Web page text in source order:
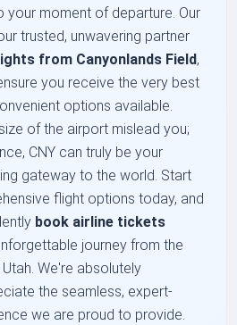
your moment of departure. Our
trusted, unwavering partner
from Canyonlands Field,
you receive the very best
options available.
of the airport mislead you;
CNY can truly be your
gateway to the world. Start
flight options today, and
book airline tickets
journey from the
We're absolutely
the seamless, expert-
we are proud to provide.